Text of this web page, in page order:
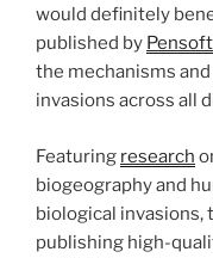
would definitely
published by
the mechanisms
invasions across all
Featuring research
biogeography and
biological
publishing high-